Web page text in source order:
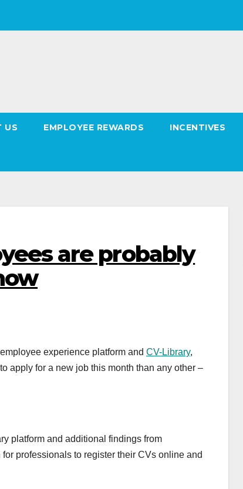
US EMPLOYEE REWARDS INCENTIVES
are probably
experience platform and CV-Library,
apply for a new job this month than any other –
platform and additional findings from
professionals to register their CVs online and